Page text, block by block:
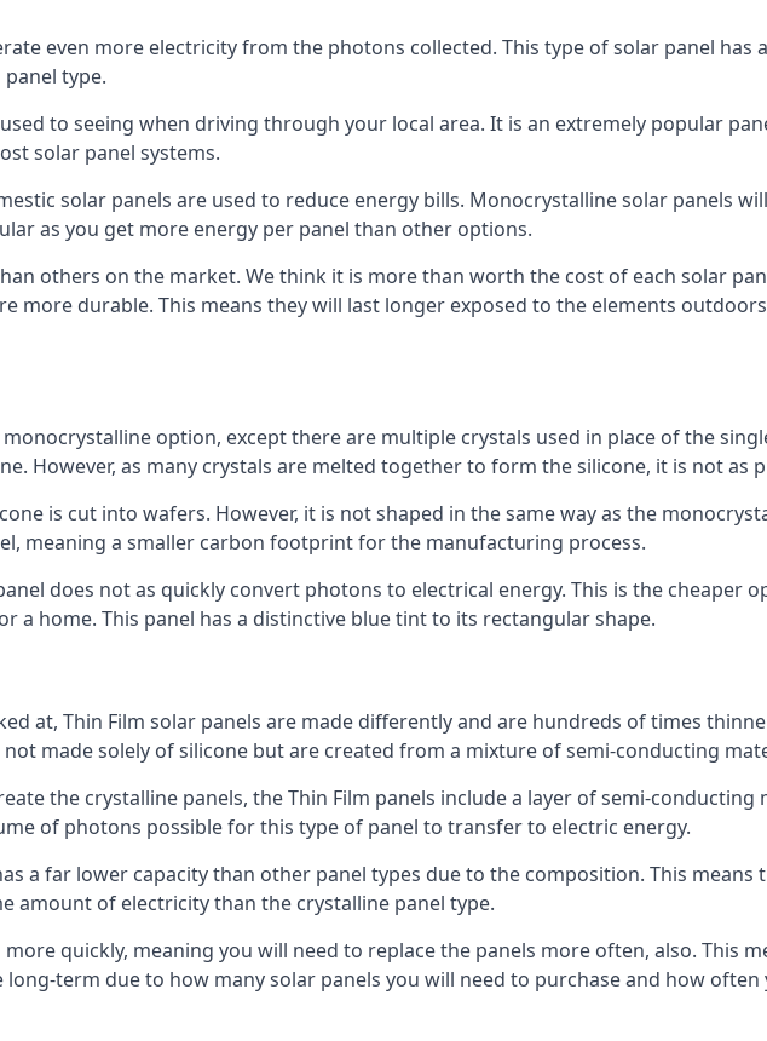
even more electricity from the photons collected. This type of solar panel has
type.
to seeing when driving through your local area. It is an extremely popular
solar panel systems.
solar panels are used to reduce energy bills. Monocrystalline solar panels
as you get more energy per panel than other options.
others on the market. We think it is more than worth the cost of each solar
more durable. This means they will last longer exposed to the elements
option, except there are multiple crystals used in place of the
However, as many crystals are melted together to form the silicone, it is not as
is cut into wafers. However, it is not shaped in the same way as the
meaning a smaller carbon footprint for the manufacturing process.
does not as quickly convert photons to electrical energy. This is the cheaper
a home. This panel has a distinctive blue tint to its rectangular shape.
at, Thin Film solar panels are made differently and are hundreds of times
not made solely of silicone but are created from a mixture of semi-conducting
the crystalline panels, the Thin Film panels include a layer of semi-
of photons possible for this type of panel to transfer to electric energy.
a far lower capacity than other panel types due to the composition. This means
amount of electricity than the crystalline panel type.
quickly, meaning you will need to replace the panels more often, also. This
term due to how many solar panels you will need to purchase and how